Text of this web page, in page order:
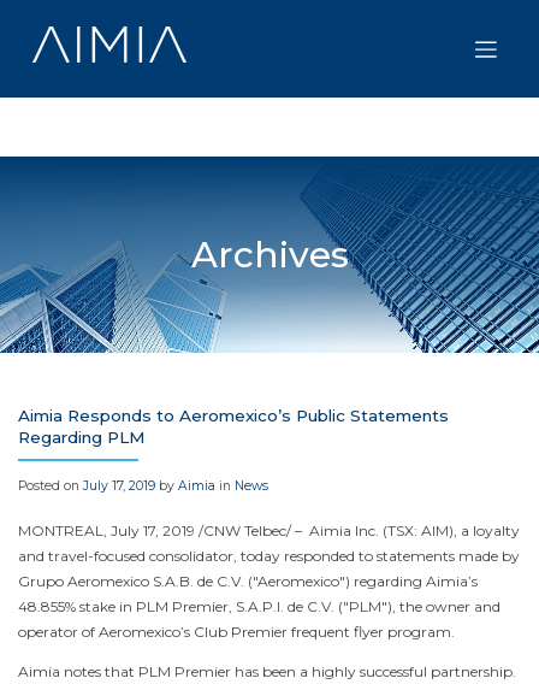
content
Archives
Aimia Responds to Aeromexico’s Public Statements
Regarding PLM
Posted on July 17, 2019 by Aimia in News
MONTREAL July 17, 2019 /CNW Telbec/ – Aimia Inc. (TSX: AIM), a loyalty
and travel-focused consolidator, today responded to statements made by
Grupo Aeromexico S.A.B. de C.V. ("Aeromexico") regarding Aimia’s
48.855% stake in PLM Premier, S.A.P.I. de C.V. ("PLM"), the owner and
operator of Aeromexico’s Club Premier frequent flyer program.
Aimia notes that PLM Premier has been a highly successful partnership.